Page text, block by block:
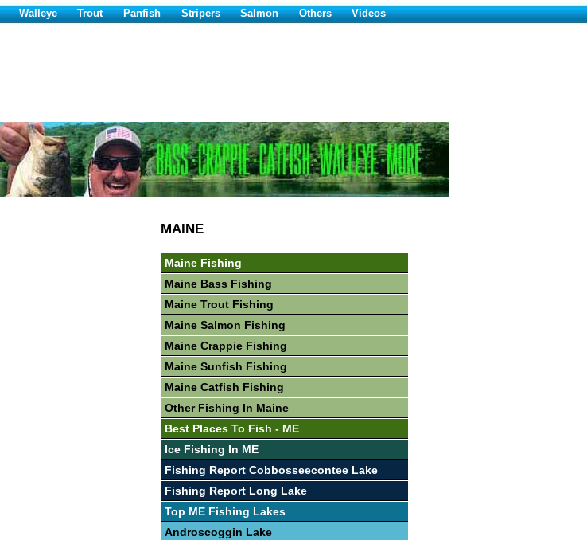
Walleye Trout Panfish Stripers Salmon Others Videos
MAINE
Maine Fishing
Maine Bass Fishing
Maine Trout Fishing
Maine Salmon Fishing
Maine Crappie Fishing
Maine Sunfish Fishing
Maine Catfish Fishing
Other Fishing In Maine
Best Places To Fish - ME
Ice Fishing In ME
Fishing Report Cobbosseecontee Lake
Fishing Report Long Lake
Top ME Fishing Lakes
Androscoggin Lake